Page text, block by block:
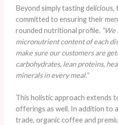
Beyond simply tasting
committed to ensuring their
rounded nutritional profile.
micronutrient content of each
make sure our customers are
carbohydrates, lean proteins,
minerals in every meal.”
This holistic approach extends
offerings as well. In addition to
trade, organic coffee and